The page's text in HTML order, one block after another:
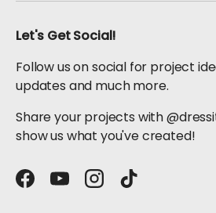
Let's Get Social!
Follow us on social for project
updates and much more.
Share your projects with
show us what you've created!
Facebook
YouTubeInstagram
TikTok